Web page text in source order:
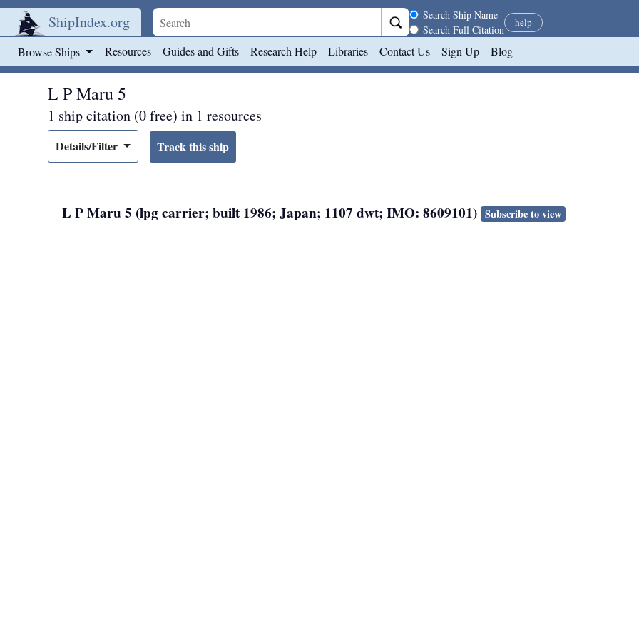
ShipIndex.org Search scope
Search Ship Name
Search Full Citation
help
Browse Ships Resources Guides and Gifts Research Help Libraries Contact Us Sign Up Blog
L P Maru 5
1 ship citation (0 free) in 1 resources
Details/Filter
L P Maru 5 (lpg carrier; built 1986; Japan; 1107 dwt; IMO: 8609101) Subscribe to view